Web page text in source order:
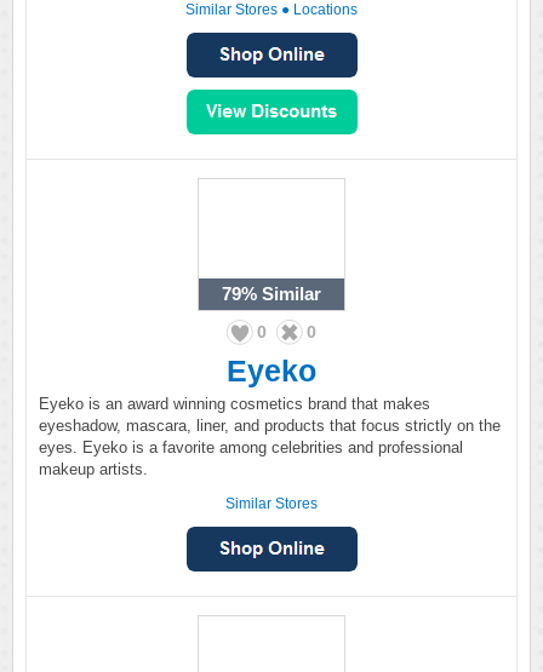
Similar Stores ● Locations
79% Similar
0 0
Eyeko
Eyeko is an award winning cosmetics brand that makes
eyeshadow, mascara, liner, and products that focus strictly on the
eyes. Eyeko is a favorite among celebrities and professional
makeup artists.
Similar Stores